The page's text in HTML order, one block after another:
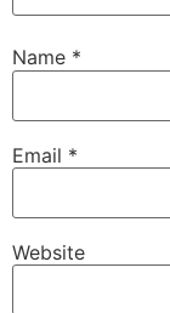
Name *
Email *
Website